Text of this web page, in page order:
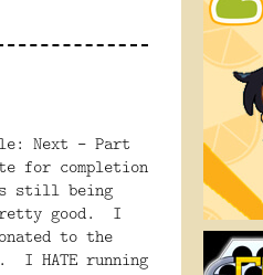
Next - Part
for completion
still being
good. I
to the
HATE running